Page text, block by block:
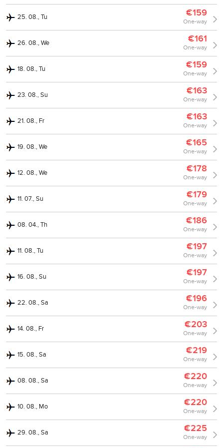
25. 08., Tu €159
One-way
26. 08., We €161
One-way
18. 08., Tu €159
One-way
23. 08., Su €163
One-way
21. 08., Fr €163
One-way
19. 08., We €165
One-way
12. 08., We €178
One-way
11. 07., Su €179
One-way
08. 04., Th €186
One-way
11. 08., Tu €197
One-way
16. 08., Su €197
One-way
22. 08., Sa €196
One-way
14. 08., Fr €203
One-way
15. 08., Sa €219
One-way
08. 08., Sa €220
One-way
10. 08., Mo €220
One-way
29. 08., Sa €225
One-way